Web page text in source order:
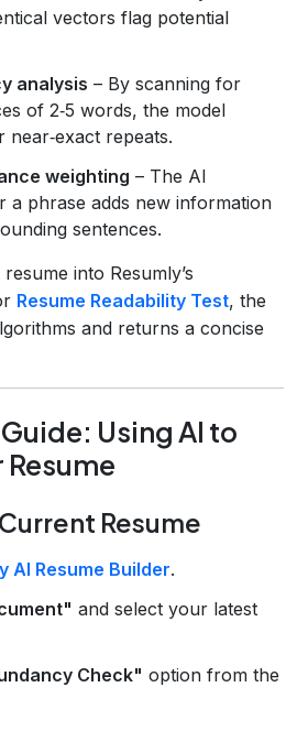
vectors flag potential
analysis – By scanning for
of 2‑5 words, the model
near‑exact repeats.
weighting – The AI
a phrase adds new information
sentences.
into Resumly’s
Resume Readability Test, the
and returns a concise
Using AI to
Resume
Resume
AI Resume Builder.
and select your latest
Check" option from the